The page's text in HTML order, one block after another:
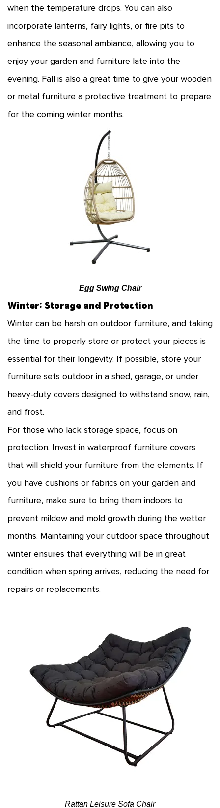
when the temperature drops. You can also
incorporate lanterns, fairy lights, or fire pits to
enhance the seasonal ambiance, allowing you to
enjoy your garden and furniture late into the
evening. Fall is also a great time to give your wooden
or metal furniture a protective treatment to prepare
for the coming winter months.
Egg Swing Chair
Winter: Storage and Protection
Winter can be harsh on outdoor furniture, and taking
the time to properly store or protect your pieces is
essential for their longevity. If possible, store your
furniture sets outdoor in a shed, garage, or under
heavy-duty covers designed to withstand snow, rain,
and frost.
For those who lack storage space, focus on
protection. Invest in waterproof furniture covers
that will shield your furniture from the elements. If
you have cushions or fabrics on your garden and
furniture, make sure to bring them indoors to
prevent mildew and mold growth during the wetter
months. Maintaining your outdoor space throughout
winter ensures that everything will be in great
condition when spring arrives, reducing the need for
repairs or replacements.
Rattan Leisure Sofa Chair